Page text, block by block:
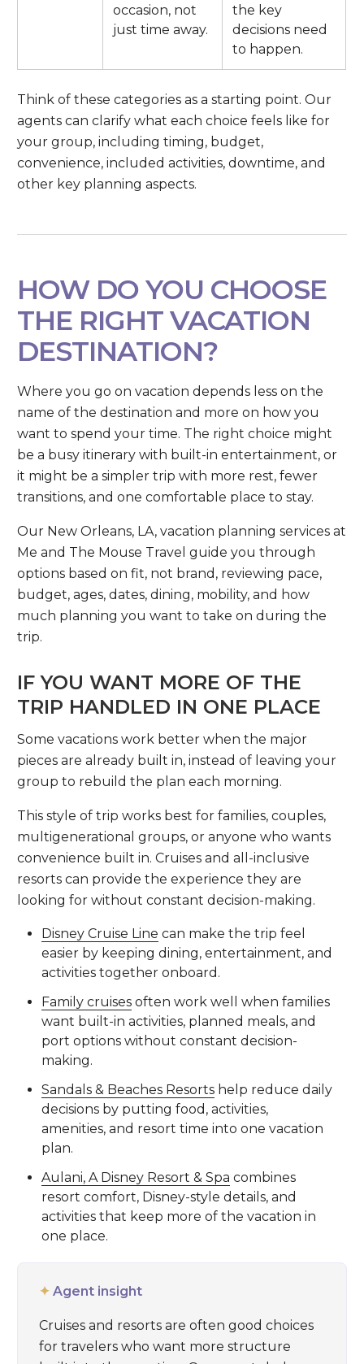
occasion, not
just time away.
the key
decisions need
to happen.
Think of these categories as a starting point. Our
agents can clarify what each choice feels like for
your group, including timing, budget,
convenience, included activities, downtime, and
other key planning aspects.
HOW DO YOU CHOOSE
THE RIGHT VACATION
DESTINATION?
Where you go on vacation depends less on the
name of the destination and more on how you
want to spend your time. The right choice might
be a busy itinerary with built-in entertainment, or
it might be a simpler trip with more rest, fewer
transitions, and one comfortable place to stay.
Our New Orleans, LA, vacation planning services at
Me and The Mouse Travel guide you through
options based on fit, not brand, reviewing pace,
budget, ages, dates, dining, mobility, and how
much planning you want to take on during the
trip.
IF YOU WANT MORE OF THE
TRIP HANDLED IN ONE PLACE
Some vacations work better when the major
pieces are already built in, instead of leaving your
group to rebuild the plan each morning.
This style of trip works best for families, couples,
multigenerational groups, or anyone who wants
convenience built in. Cruises and all-inclusive
resorts can provide the experience they are
looking for without constant decision-making.
Disney Cruise Line can make the trip feel
easier by keeping dining, entertainment, and
activities together onboard.
Family cruises often work well when families
want built-in activities, planned meals, and
port options without constant decision-
making.
Sandals & Beaches Resorts help reduce daily
decisions by putting food, activities,
amenities, and resort time into one vacation
plan.
Aulani, A Disney Resort & Spa combines
resort comfort, Disney-style details, and
activities that keep more of the vacation in
one place.
✦ Agent insight
Cruises and resorts are often good choices
for travelers who want more structure